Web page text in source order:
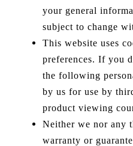
your general
subject to change
This website uses
preferences. If you
the following
by us for use by
product viewing
Neither we nor any
warranty or